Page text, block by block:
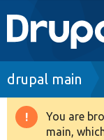
Main
Go to
Drupal 8+
drupal main
You are
main,